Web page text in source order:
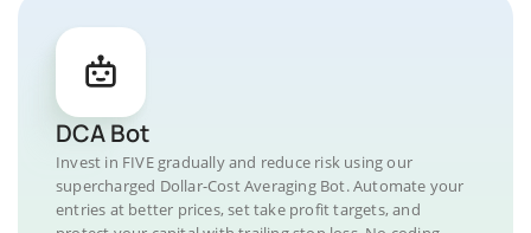
DCA Bot
Invest in FIVE gradually and reduce risk using our
supercharged Dollar-Cost Averaging Bot. Automate your
entries at better prices, set take profit targets, and